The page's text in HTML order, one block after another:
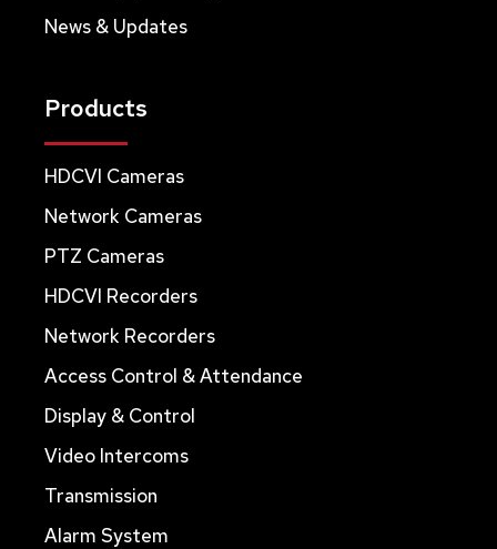
News & Updates
Products
HDCVI Cameras
Network Cameras
PTZ Cameras
HDCVI Recorders
Network Recorders
Access Control & Attendance
Display & Control
Video Intercoms
Transmission
Alarm System